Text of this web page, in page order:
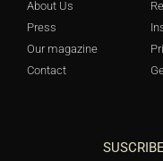
About Us
Press
Our magazine
Contact